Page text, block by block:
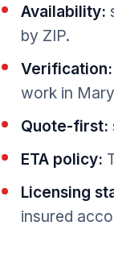
Availability:
by ZIP.
Verification:
work in
Quote-first:
ETA policy:
Licensing
insured